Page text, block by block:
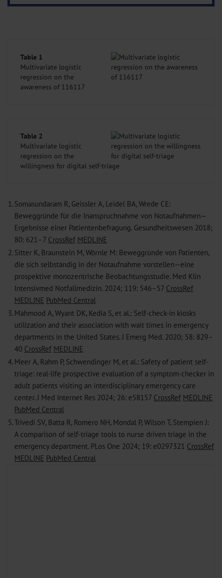
Table 1
Multivariate logistic
regression on the
awareness of 116117
Table 2
Multivariate logistic
regression on the
willingness for digital self-triage
1. Somasundaram R, Geissler A, Leidel BA, Wrede CE:
Beweggründe für die Inanspruchnahme von Notaufnahmen—
Ergebnisse einer ­Patientenbefragung. Gesundheitswesen 2018;
80: 621–7 CrossRef MEDLINE
2. Sitter K, Braunstein M, Wörnle M: Beweggründe von Patienten,
die sich selbständig in der Notaufnahme vorstellen—eine
prospektive ­monozentrische Beobachtungsstudie. Med Klin
Intensivmed ­Notfallmedizin. 2024; 119: 546–57 CrossRef
MEDLINE PubMed Central
3. Mahmood A, Wyant DK, Kedia S, et al.: Self-check-in kiosks
utilization and their association with wait times in emergency
departments in the United States. J Emerg Med. 2020; 58: 829–
40 CrossRef MEDLINE
4. Meer A, Rahm P, Schwendinger M, et al.: Safety of patient self-
triage: real-life prospective evaluation of a symptom-checker in
adult patients ­visiting an interdisciplinary emergency care
center. J Med Internet Res 2024; 26: e58157 CrossRef MEDLINE
PubMed Central
5.Trivedi SV, Batta R, Romero NH, Mondal P, Wilson T, Stempien J:
A ­comparison of self-triage tools to nurse driven triage in the
emergency department. PLos One 2024; 19: e0297321 CrossRef
MEDLINE PubMed Central